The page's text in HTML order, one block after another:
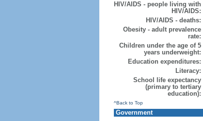
HIV/AIDS - people living with
HIV/AIDS:
HIV/AIDS - deaths:
Obesity - adult prevalence
rate:
Children under the age of 5
years underweight:
Education expenditures:
Literacy:
School life expectancy
(primary to tertiary
education):
^Back to Top
Government